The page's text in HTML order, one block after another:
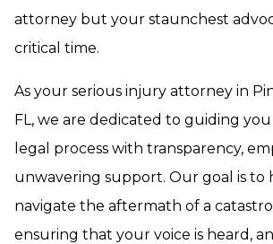
attorney but your staunchest
critical time.
As your serious injury attorney in
FL, we are dedicated to guiding
legal process with transparency,
unwavering support. Our goal is to
navigate the aftermath of a
ensuring that your voice is heard,